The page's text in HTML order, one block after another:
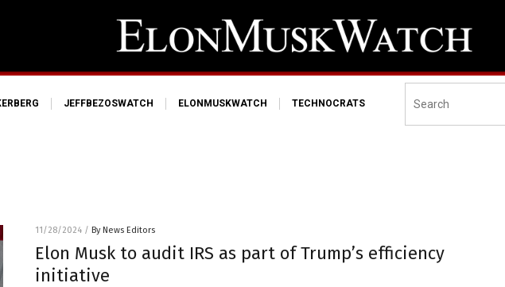
JEFFBEZOSWATCH ELONMUSKWATCH TECHNOCRATS
11/28/2024 / By News Editors
Elon Musk to audit IRS as part of Trump’s efficiency
initiative